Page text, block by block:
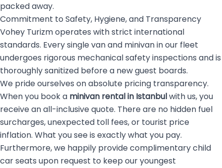
packed away.
Commitment to Safety, Hygiene, and Transparency
Vohey Turizm operates with strict international
standards. Every single van and minivan in our fleet
undergoes rigorous mechanical safety inspections and is
thoroughly sanitized before a new guest boards.
We pride ourselves on absolute pricing transparency.
When you book a minivan rental in Istanbulwith us, you
receive an all-inclusive quote. There are no hidden fuel
surcharges, unexpected toll fees, or tourist price
inflation. What you see is exactly what you pay.
Furthermore, we happily provide complimentary child
car seats upon request to keep our youngest